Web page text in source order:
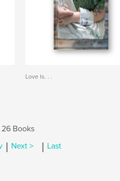
Love Is. . .
Books
| Next > | Last